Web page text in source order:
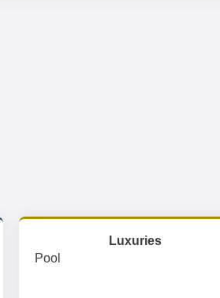
Luxuries
Pool